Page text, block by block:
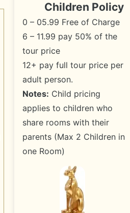
Children Policy
0 – 05.99 Free of Charge
6 – 11.99 pay 50% of the
tour price
12+ pay full tour price per
adult person.
Notes: Child pricing
applies to children who
share rooms with their
parents (Max 2 Children in
one Room)